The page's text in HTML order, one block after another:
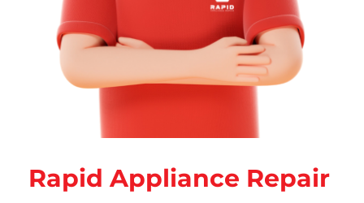
Rapid Appliance Repair